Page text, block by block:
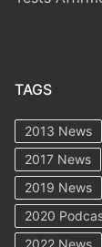
TAGS
2013 News
2017 News
2019 News
2020
2022 News